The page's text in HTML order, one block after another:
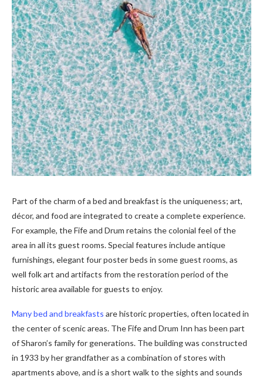
Part of the charm of a bed and breakfast is the uniqueness; art,
décor, and food are integrated to create a complete experience.
For example, the Fife and Drum retains the colonial feel of the
area in all its guest rooms. Special features include antique
furnishings, elegant four poster beds in some guest rooms, as
well folk art and artifacts from the restoration period of the
historic area available for guests to enjoy.
Many bed and breakfasts are historic properties, often located in
the center of scenic areas. The Fife and Drum Inn has been part
of Sharon’s family for generations. The building was constructed
in 1933 by her grandfather as a combination of stores with
apartments above, and is a short walk to the sights and sounds